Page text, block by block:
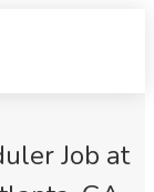
Job at